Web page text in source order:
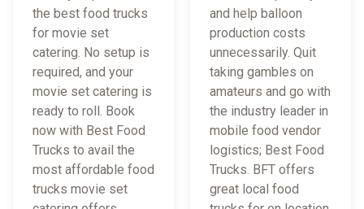
the best food trucks
for movie set
catering. No setup is
required, and your
movie set catering is
ready to roll. Book
now with Best Food
Trucks to avail the
most affordable food
trucks movie set
and help balloon
production costs
unnecessarily. Quit
taking gambles on
amateurs and go with
the industry leader in
mobile food vendor
logistics; Best Food
Trucks. BFT offers
great local food